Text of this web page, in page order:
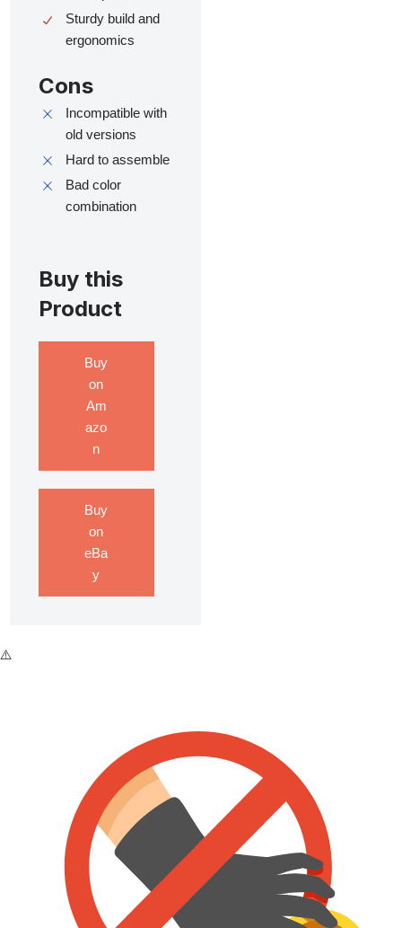
Sturdy build and
ergonomics
Cons
Incompatible with
old versions
Hard to assemble
Bad color
combination
Buy this
Product
Buy
on
Am
azo
n
Buy
on
eBa
y